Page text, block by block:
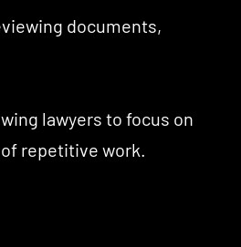
documents,
lawyers to focus on
repetitive work.